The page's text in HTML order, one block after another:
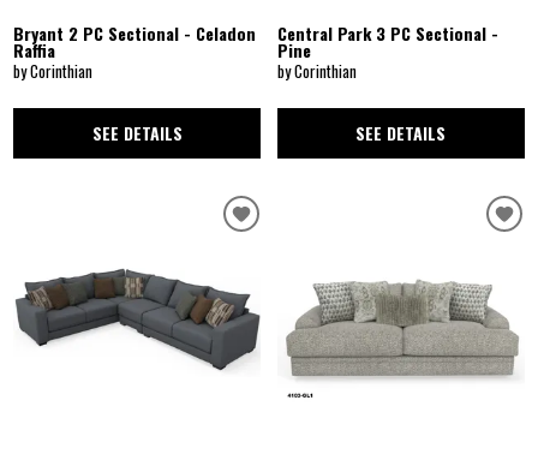
Bryant 2 PC Sectional - Celadon
Raffia
by Corinthian
SEE DETAILS
Central Park 3 PC Sectional -
Pine
by Corinthian
SEE DETAILS